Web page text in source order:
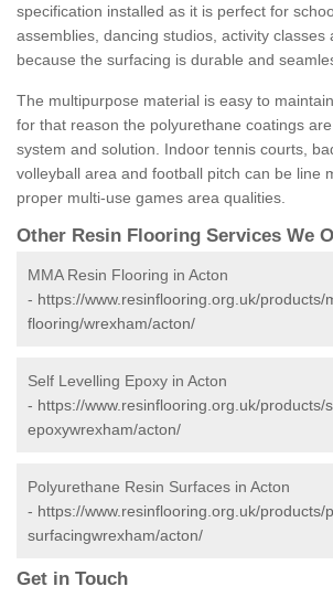
specification installed as it is perfect for
assemblies, dancing studios, activity classes
because the surfacing is durable and
The multipurpose material is easy to
for that reason the polyurethane coatings
system and solution. Indoor tennis courts,
volleyball area and football pitch can be line
proper multi-use games area qualities.
Other Resin Flooring Services We
MMA Resin Flooring in Acton
- https://www.resinflooring.org.uk/products/
flooring/wrexham/acton/
Self Levelling Epoxy in Acton
- https://www.resinflooring.org.uk/products/
epoxywrexham/acton/
Polyurethane Resin Surfaces in Acton
- https://www.resinflooring.org.uk/products/
surfacingwrexham/acton/
Get in Touch